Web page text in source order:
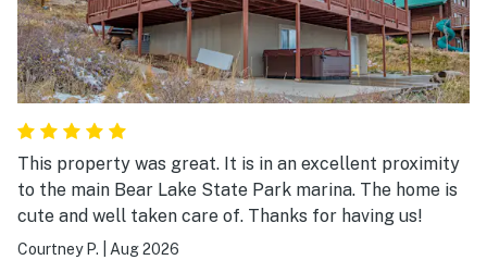
This property was great. It is in an excellent proximity
to the main Bear Lake State Park marina. The home is
cute and well taken care of. Thanks for having us!
Courtney P. Aug 2026